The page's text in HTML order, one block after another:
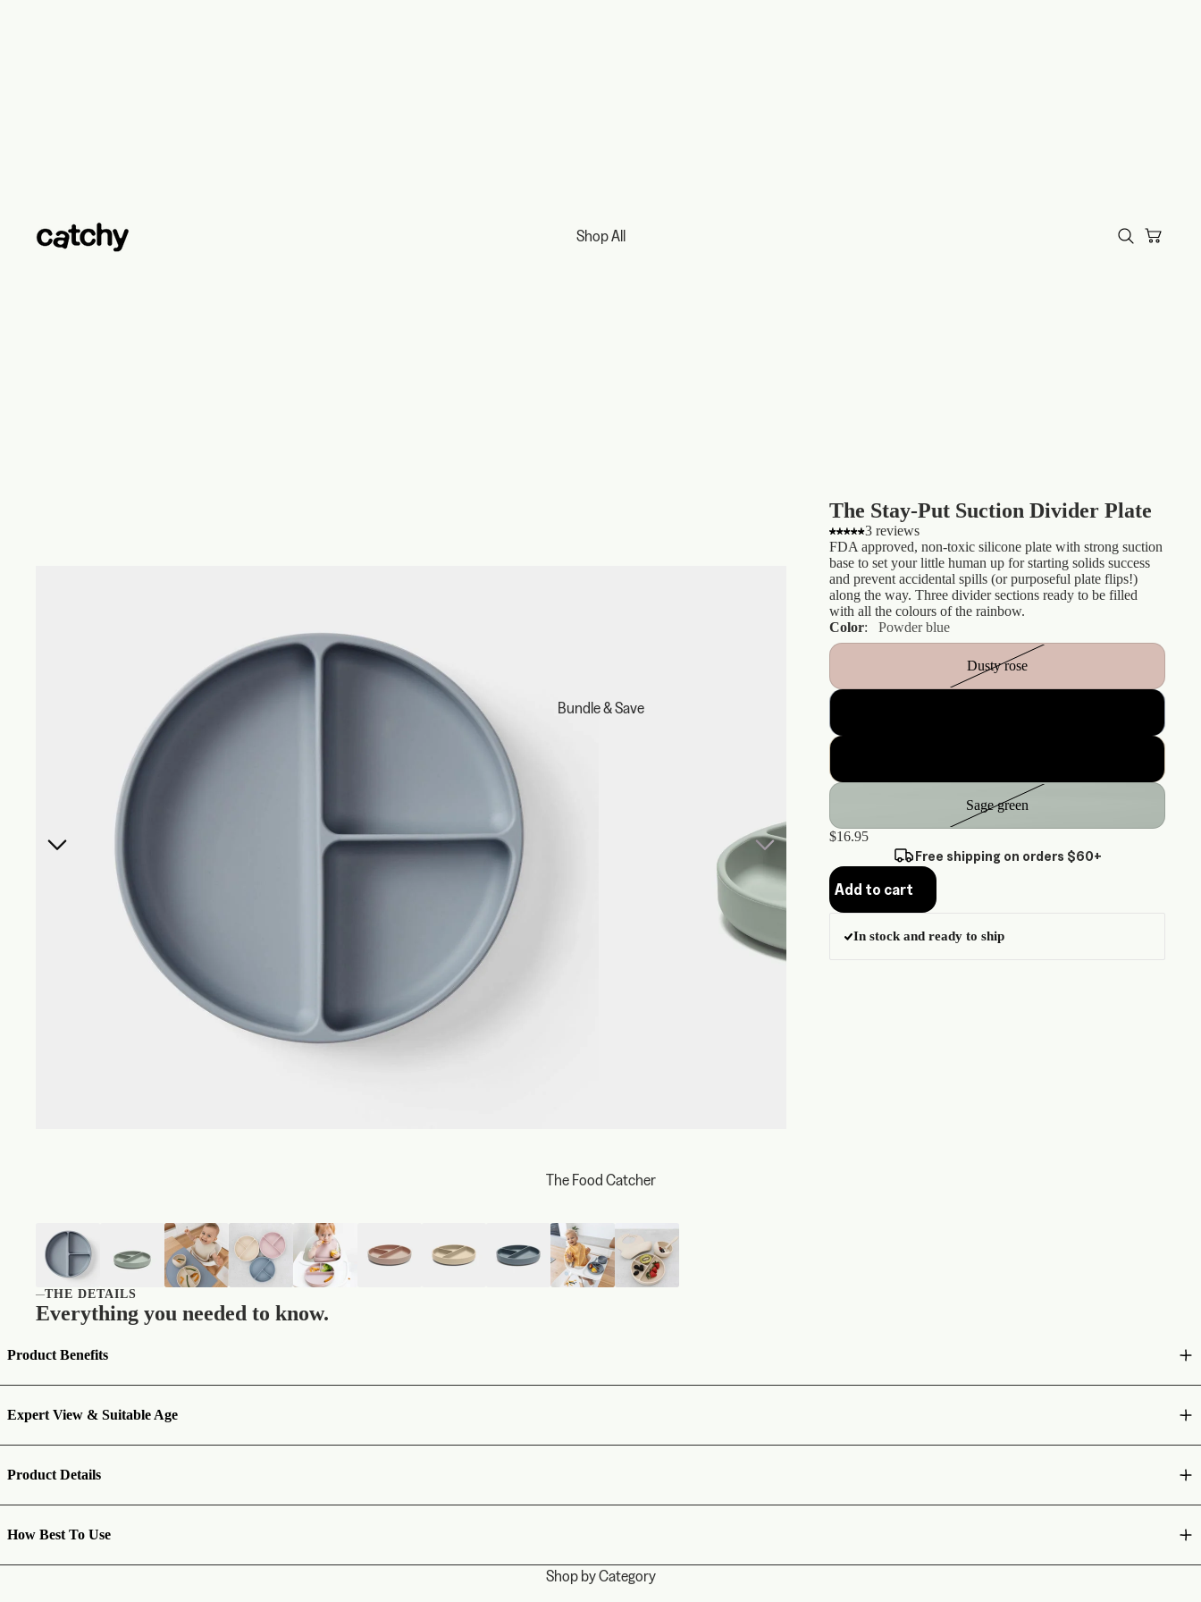
Shop All
Bundle & Save
The Food Catcher
Shop by Category
The Stay-Put Suction Divider Plate
3 reviews
FDA approved, non-toxic silicone plate with strong suction
base to set your little human up for starting solids success
and prevent accidental spills (or purposeful plate flips!)
along the way. Three divider sections ready to be filled
with all the colours of the rainbow.
Color: Powder blue
Dusty rose
Sage green
$16.95
Free shipping on orders $60+
Add to cart
In stock and ready to ship
—THE DETAILS
Everything you needed to know.
Product Benefits
Expert View & Suitable Age
Product Details
How Best To Use